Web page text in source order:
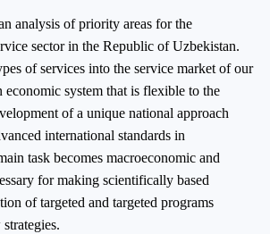
analysis of priority areas for the
sector in the Republic of Uzbekistan.
of services into the service market of our
economic system that is flexible to the
of a unique national approach
international standards in
task becomes macroeconomic and
for making scientifically based
of targeted and targeted programs